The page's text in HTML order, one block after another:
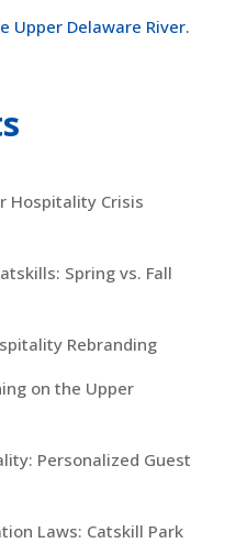
Hospitality Crisis
Spring vs. Fall
Rebranding
on the Upper
Personalized Guest
Laws: Catskill Park